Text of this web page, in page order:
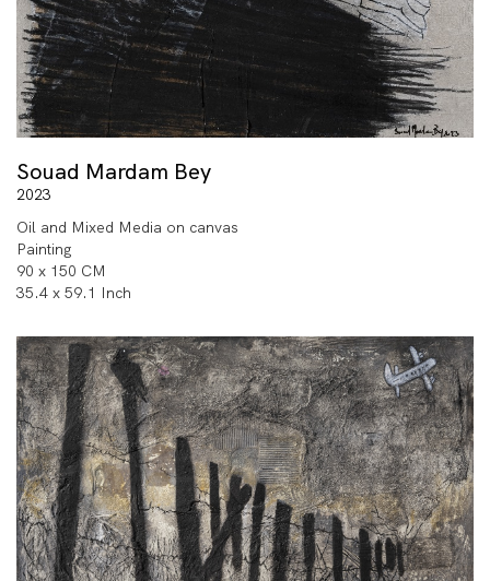
Souad Mardam Bey
2023
Oil and Mixed Media on canvas
Painting
90 x 150 CM
35.4 x 59.1 Inch